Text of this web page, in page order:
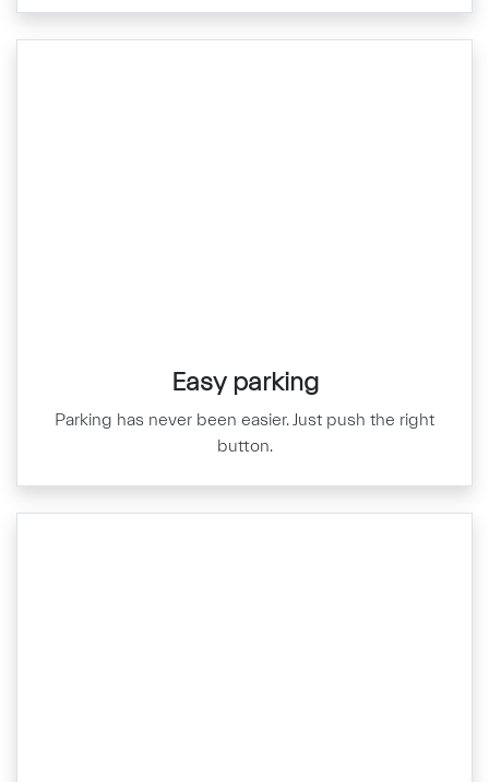
Easy parking
Parking has never been easier. Just push the right
button.